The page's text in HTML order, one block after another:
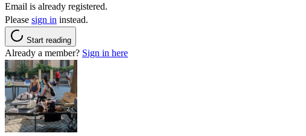
Email is already registered.
Please sign in instead.
Start reading
Already a member? Sign in here